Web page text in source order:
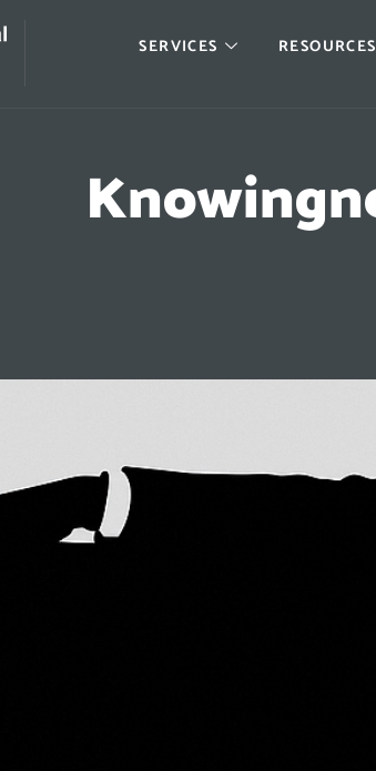
SERVICES RESOURCES